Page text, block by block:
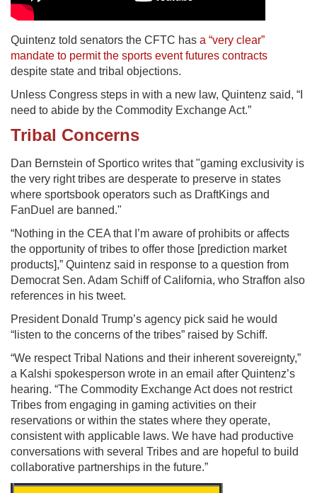
Quintenz told senators the CFTC has a “very clear”
mandate to permit the sports event futures contracts
despite state and tribal objections.
Unless Congress steps in with a new law, Quintenz said, “I
need to abide by the Commodity Exchange Act.”
Tribal Concerns
Dan Bernstein of Sportico writes that "gaming exclusivity is
the very right tribes are desperate to preserve in states
where sportsbook operators such as DraftKings and
FanDuel are banned."
“Nothing in the CEA that I’m aware of prohibits or affects
the opportunity of tribes to offer those [prediction market
products],” Quintenz said in response to a question from
Democrat Sen. Adam Schiff of California, who Straffon also
references in his tweet.
President Donald Trump’s agency pick said he would
“listen to the concerns of the tribes” raised by Schiff.
“We respect Tribal Nations and their inherent sovereignty,”
a Kalshi spokesperson wrote in an email after Quintenz’s
hearing. “The Commodity Exchange Act does not restrict
Tribes from engaging in gaming activities on their
reservations or within the states where they operate,
consistent with applicable laws. We have had productive
conversations with several Tribes and are hopeful to build
collaborative partnerships in the future.”